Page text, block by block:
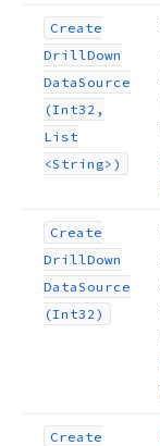
Create
DrillDown
DataSource
(Int32,
List
<String>)
Create
DrillDown
DataSource
(Int32)
Create